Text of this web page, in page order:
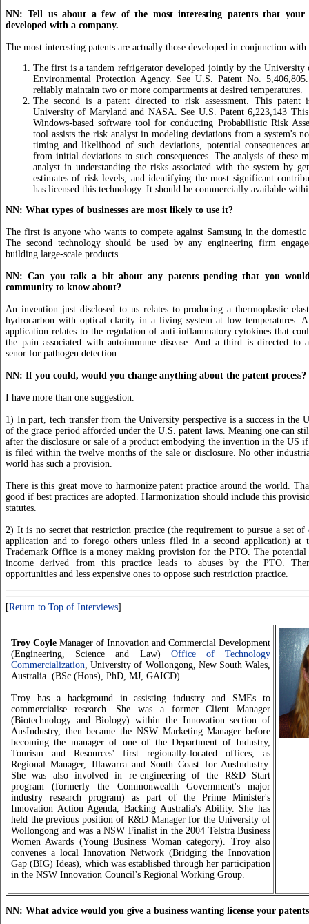
NN: Tell us about a few of the most interesting patents that your
developed with a company.
The most interesting patents are actually those developed in conjunction with
The first is a tandem refrigerator developed jointly by the University
Environmental Protection Agency. See U.S. Patent No.
reliably maintain two or more compartments at desired temperatures.
The second is a patent directed to risk assessment. This patent
University of Maryland and NASA. See U.S. Patent 6,223,143 This
Windows-based software tool for conducting Probabilistic Risk
tool assists the risk analyst in modeling deviations from a system's
timing and likelihood of such deviations, potential consequences
from initial deviations to such consequences. The analysis of these
analyst in understanding the risks associated with the system by
estimates of risk levels, and identifying the most significant
has licensed this technology. It should be commercially available
NN: What types of businesses are most likely to use it?
The first is anyone who wants to compete against Samsung in the
The second technology should be used by any engineering firm
building large-scale products.
NN: Can you talk a bit about any patents pending that you
community to know about?
An invention just disclosed to us relates to producing a thermoplastic
hydrocarbon with optical clarity in a living system at low temperatures.
application relates to the regulation of anti-inflammatory cytokines that
the pain associated with autoimmune disease. And a third is directed to
senor for pathogen detection.
NN: If you could, would you change anything about the patent process?
I have more than one suggestion.
1) In part, tech transfer from the University perspective is a success in the
of the grace period afforded under the U.S. patent laws. Meaning one can
after the disclosure or sale of a product embodying the invention in the US
is filed within the twelve months of the sale or disclosure. No other
world has such a provision.
There is this great move to harmonize patent practice around the world.
good if best practices are adopted. Harmonization should include this
statutes.
2) It is no secret that restriction practice (the requirement to pursue a set of
application and to forego others unless filed in a second application) at
Trademark Office is a money making provision for the PTO. The potential
income derived from this practice leads to abuses by the PTO.
opportunities and less expensive ones to oppose such restriction practice.
[Return to Top of Interviews]
Troy Coyle Manager of Innovation and Commercial Development
(Engineering, Science and Law) Office of Technology
Commercialization, University of Wollongong, New South Wales,
Australia. (BSc (Hons), PhD, MJ, GAICD)
Troy has a background in assisting industry and SMEs to
commercialise research. She was a former Client Manager
(Biotechnology and Biology) within the Innovation section of
AusIndustry, then became the NSW Marketing Manager before
becoming the manager of one of the Department of Industry,
Tourism and Resources' first regionally-located offices, as
Regional Manager, Illawarra and South Coast for AusIndustry.
She was also involved in re-engineering of the R&D Start
program (formerly the Commonwealth Government's major
industry research program) as part of the Prime Minister's
Innovation Action Agenda, Backing Australia's Ability. She has
held the previous position of R&D Manager for the University of
Wollongong and was a NSW Finalist in the 2004 Telstra Business
Women Awards (Young Business Woman category). Troy also
convenes a local Innovation Network (Bridging the Innovation
Gap (BIG) Ideas), which was established through her participation
in the NSW Innovation Council's Regional Working Group.
NN: What advice would you give a business wanting license your